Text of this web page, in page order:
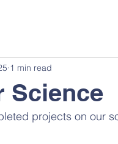
Science
1 min read
projects on our